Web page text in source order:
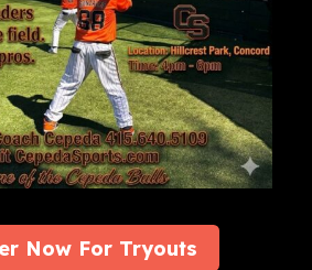
Now For Tryouts